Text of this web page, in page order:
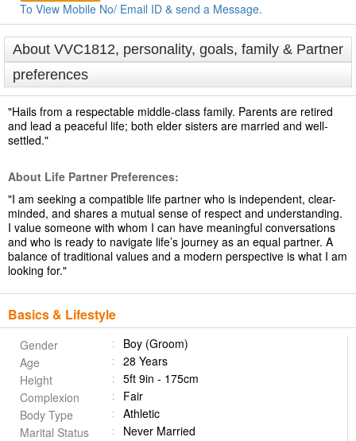
To View Mobile No/ Email ID & send a Message.
About VVC1812, personality, goals, family & Partner
preferences
"Hails from a respectable middle-class family. Parents are retired
and lead a peaceful life; both elder sisters are married and well-
settled."
About Life Partner Preferences:
"I am seeking a compatible life partner who is independent, clear-
minded, and shares a mutual sense of respect and understanding.
I value someone with whom I can have meaningful conversations
and who is ready to navigate life’s journey as an equal partner. A
balance of traditional values and a modern perspective is what I am
looking for."
Basics & Lifestyle
Gender
Boy (Groom)
Age
28 Years
Height
5ft 9in - 175cm
Complexion
Fair
Body Type
Athletic
Marital Status
Never Married